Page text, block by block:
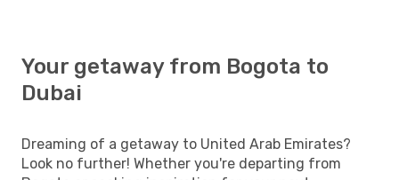
Your getaway from Bogota to
Dubai
Dreaming of a getaway to United Arab Emirates?
Look no further! Whether you're departing from